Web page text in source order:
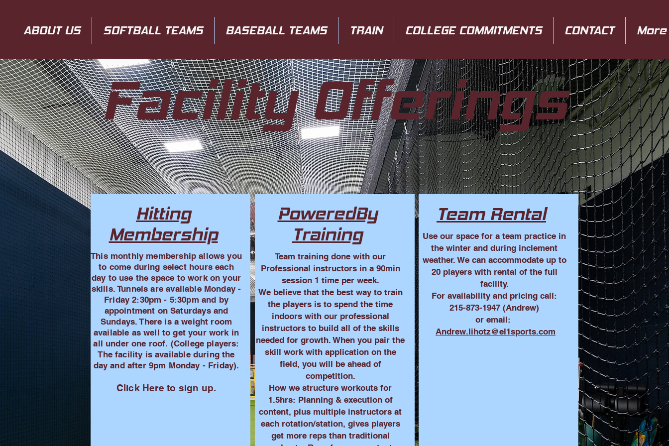
ABOUT US SOFTBALL TEAMS BASEBALL TEAMS TRAIN COLLEGE COMMITMENTS CONTACT More
Facility Offerings
Hitting
Membership
This monthly membership allows you
to come during select hours each
day to use the space to work on your
skills. Tunnels are available Monday -
Friday 2:30pm - 5:30pm and by
appointment on Saturdays and
Sundays. There is a weight room
available as well to get your work in
all under one roof. (College players:
The facility is available during the
day and after 9pm Monday - Friday).
Click Here to sign up.
PoweredBy
Training
Team training done with our
Professional instructors in a 90min
session 1 time per week.
We believe that the best way to train
the players is to spend the time
indoors with our professional
instructors to build all of the skills
needed for growth. When you pair the
skill work with application on the
field, you will be ahead of
competition.
How we structure workouts for
1.5hrs: Planning & execution of
content, plus multiple instructors at
each rotation/station, gives players
get more reps than traditional
Team Rental
Use our space for a team practice in
the winter and during inclement
weather. We can accommodate up to
20 players with rental of the full
facility.
For availability and pricing call:
215-873-1947 (Andrew)
or email:
Andrew.lihotz@el1sports.com